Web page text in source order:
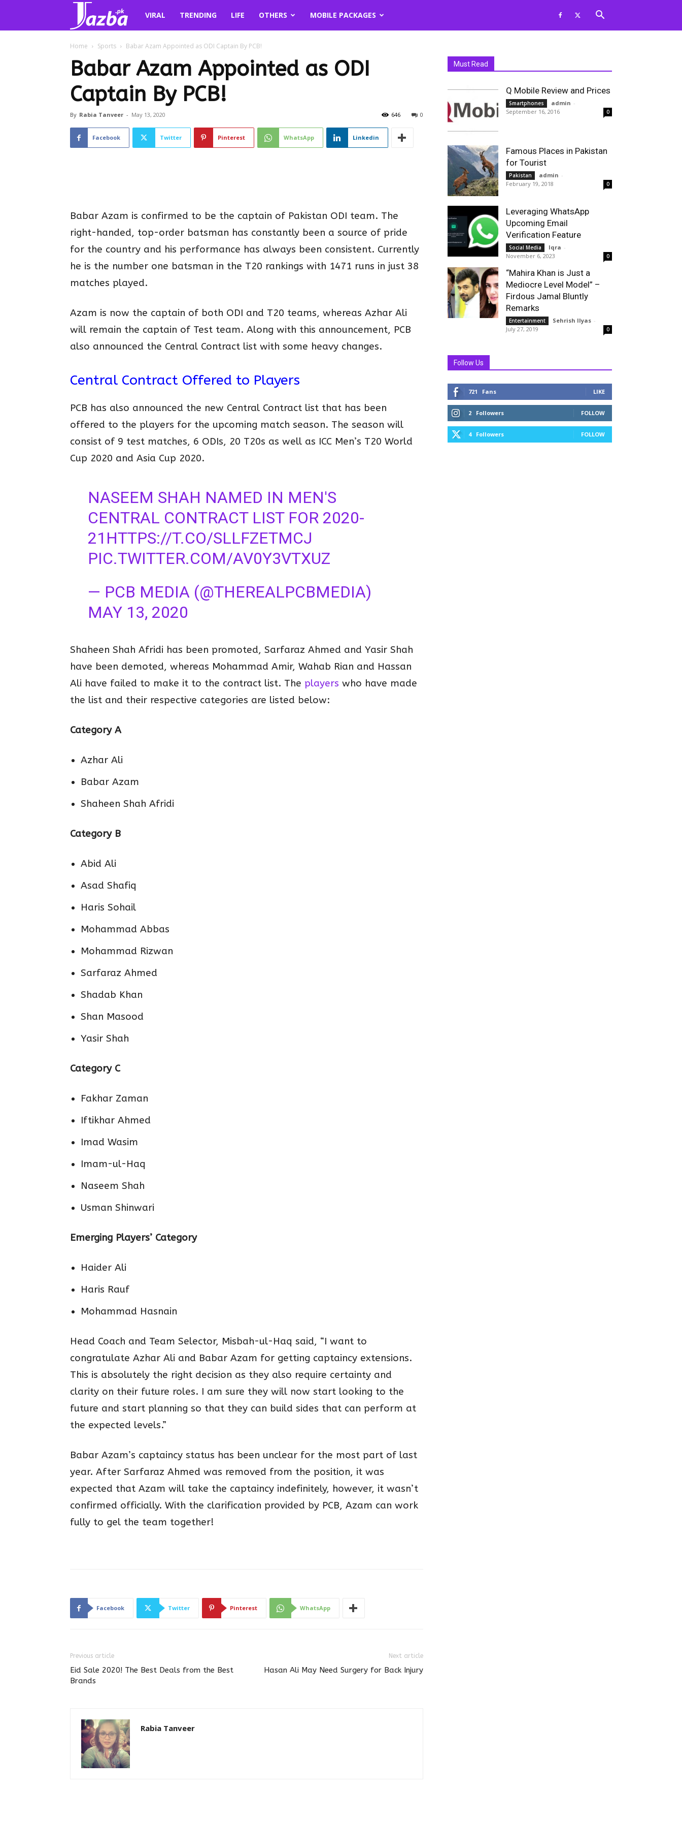
Jazba.pk
VIRAL TRENDING LIFE OTHERS MOBILE PACKAGES
Home Sports Babar Azam Appointed as ODI Captain By PCB!
Babar Azam Appointed as ODI
Captain By PCB!
By Rabia Tanveer - May 13, 2020 0
646
Facebook Twitter Pinterest WhatsApp Linkedin
Babar Azam is confirmed to be the captain of Pakistan ODI team. The
right-handed, top-order batsman has constantly been a source of pride
for the country and his performance has always been consistent. Currently
he is the number one batsman in the T20 rankings with 1471 runs in just 38
matches played.
Azam is now the captain of both ODI and T20 teams, whereas Azhar Ali
will remain the captain of Test team. Along with this announcement, PCB
also announced the Central Contract list with some heavy changes.
Central Contract Offered to Players
PCB has also announced the new Central Contract list that has been
offered to the players for the upcoming match season. The season will
consist of 9 test matches, 6 ODIs, 20 T20s as well as ICC Men’s T20 World
Cup 2020 and Asia Cup 2020.
NASEEM SHAH NAMED IN MEN'S
CENTRAL CONTRACT LIST FOR 2020-
21 HTTPS://T.CO/SLLFZETMCJ
PIC.TWITTER.COM/AV0Y3VTXUZ
— PCB MEDIA (@THEREALPCBMEDIA)
MAY 13, 2020
Shaheen Shah Afridi has been promoted, Sarfaraz Ahmed and Yasir Shah
have been demoted, whereas Mohammad Amir, Wahab Rian and Hassan
Ali have failed to make it to the contract list. The players who have made
the list and their respective categories are listed below:
Category A
Azhar Ali
Babar Azam
Shaheen Shah Afridi
Category B
Abid Ali
Asad Shafiq
Haris Sohail
Mohammad Abbas
Mohammad Rizwan
Sarfaraz Ahmed
Shadab Khan
Shan Masood
Yasir Shah
Category C
Fakhar Zaman
Iftikhar Ahmed
Imad Wasim
Imam-ul-Haq
Naseem Shah
Usman Shinwari
Emerging Players’ Category
Haider Ali
Haris Rauf
Mohammad Hasnain
Head Coach and Team Selector, Misbah-ul-Haq said, “I want to
congratulate Azhar Ali and Babar Azam for getting captaincy extensions.
This is absolutely the right decision as they also require certainty and
clarity on their future roles. I am sure they will now start looking to the
future and start planning so that they can build sides that can perform at
the expected levels.”
Babar Azam’s captaincy status has been unclear for the most part of last
year. After Sarfaraz Ahmed was removed from the position, it was
expected that Azam will take the captaincy indefinitely, however, it wasn’t
confirmed officially. With the clarification provided by PCB, Azam can work
fully to gel the team together!
Facebook Twitter Pinterest WhatsApp
Previous article
Eid Sale 2020! The Best Deals from the Best
Brands
Next article
Hasan Ali May Need Surgery for Back Injury
Rabia Tanveer
Must Read
Q Mobile Review and Prices
Smartphones admin -
September 16, 2016
0
Famous Places in Pakistan
for Tourist
Pakistan admin -
February 19, 2018
0
Leveraging WhatsApp
Upcoming Email
Verification Feature
Social Media Iqra -
November 6, 2023
0
“Mahira Khan is Just a
Mediocre Level Model” –
Firdous Jamal Bluntly
Remarks
Entertainment Sehrish Ilyas -
July 27, 2019
0
Follow Us
721 Fans LIKE
2 Followers FOLLOW
4 Followers FOLLOW